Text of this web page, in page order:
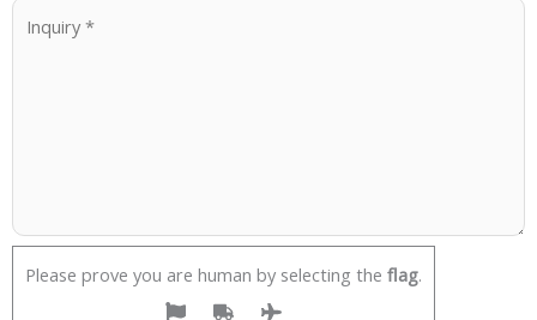
Please prove you are human by selecting the flag.